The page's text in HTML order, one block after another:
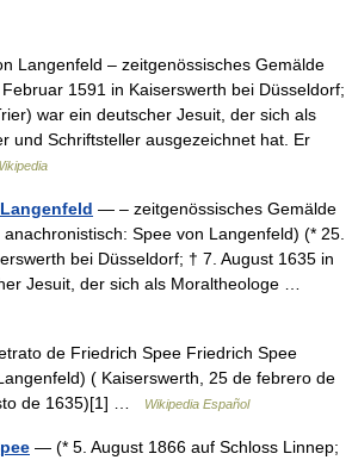
Langenfeld – zeitgenössisches Gemälde
1591 in Kaiserswerth bei Düsseldorf;
war ein deutscher Jesuit, der sich als
und Schriftsteller ausgezeichnet hat. Er
— – zeitgenössisches Gemälde
Spee von Langenfeld) (* 25.
bei Düsseldorf; † 7. August 1635 in
Jesuit, der sich als Moraltheologe …
de Friedrich Spee Friedrich Spee
( Kaiserswerth, 25 de febrero de
de 1635)[1] …
Wikipedia Español
— (* 5. August 1866 auf Schloss Linnep;